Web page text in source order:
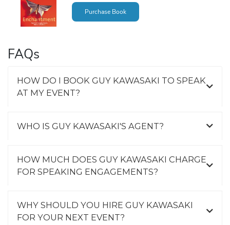
Purchase Book
FAQs
HOW DO I BOOK GUY KAWASAKI TO SPEAK
AT MY EVENT?
WHO IS GUY KAWASAKI'S AGENT?
HOW MUCH DOES GUY KAWASAKI CHARGE
FOR SPEAKING ENGAGEMENTS?
WHY SHOULD YOU HIRE GUY KAWASAKI
FOR YOUR NEXT EVENT?